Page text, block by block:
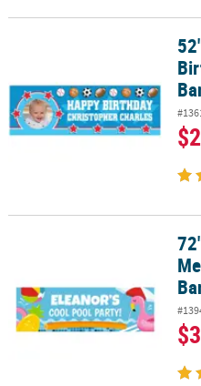
52" x 17" All-Star Sports
72" x 23" Personalized